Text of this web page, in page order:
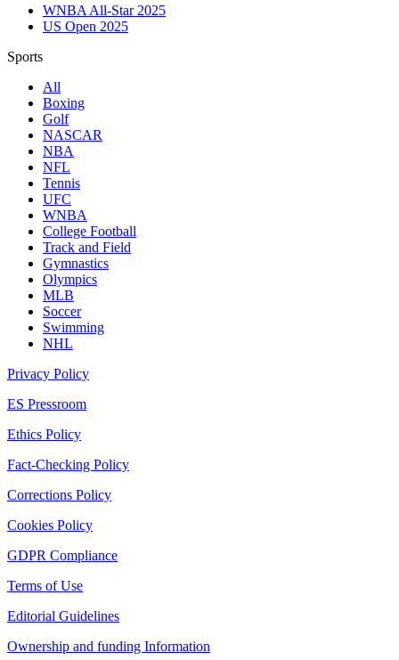
WNBA All-Star 2025
US Open 2025
Sports
All
Boxing
Golf
NASCAR
NBA
NFL
Tennis
UFC
WNBA
College Football
Track and Field
Gymnastics
Olympics
MLB
Soccer
Swimming
NHL
Privacy Policy
ES Pressroom
Ethics Policy
Fact-Checking Policy
Corrections Policy
Cookies Policy
GDPR Compliance
Terms of Use
Editorial Guidelines
Ownership and funding Information